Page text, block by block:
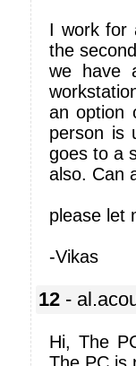
I work for
the
we have
an option
person is
goes to a
also. Can
please let
-Vikas
12 -
Hi, The